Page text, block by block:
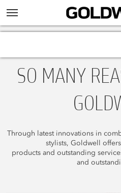
SO MANY
Through latest innovations in
stylists, Goldwell
products and outstanding
and